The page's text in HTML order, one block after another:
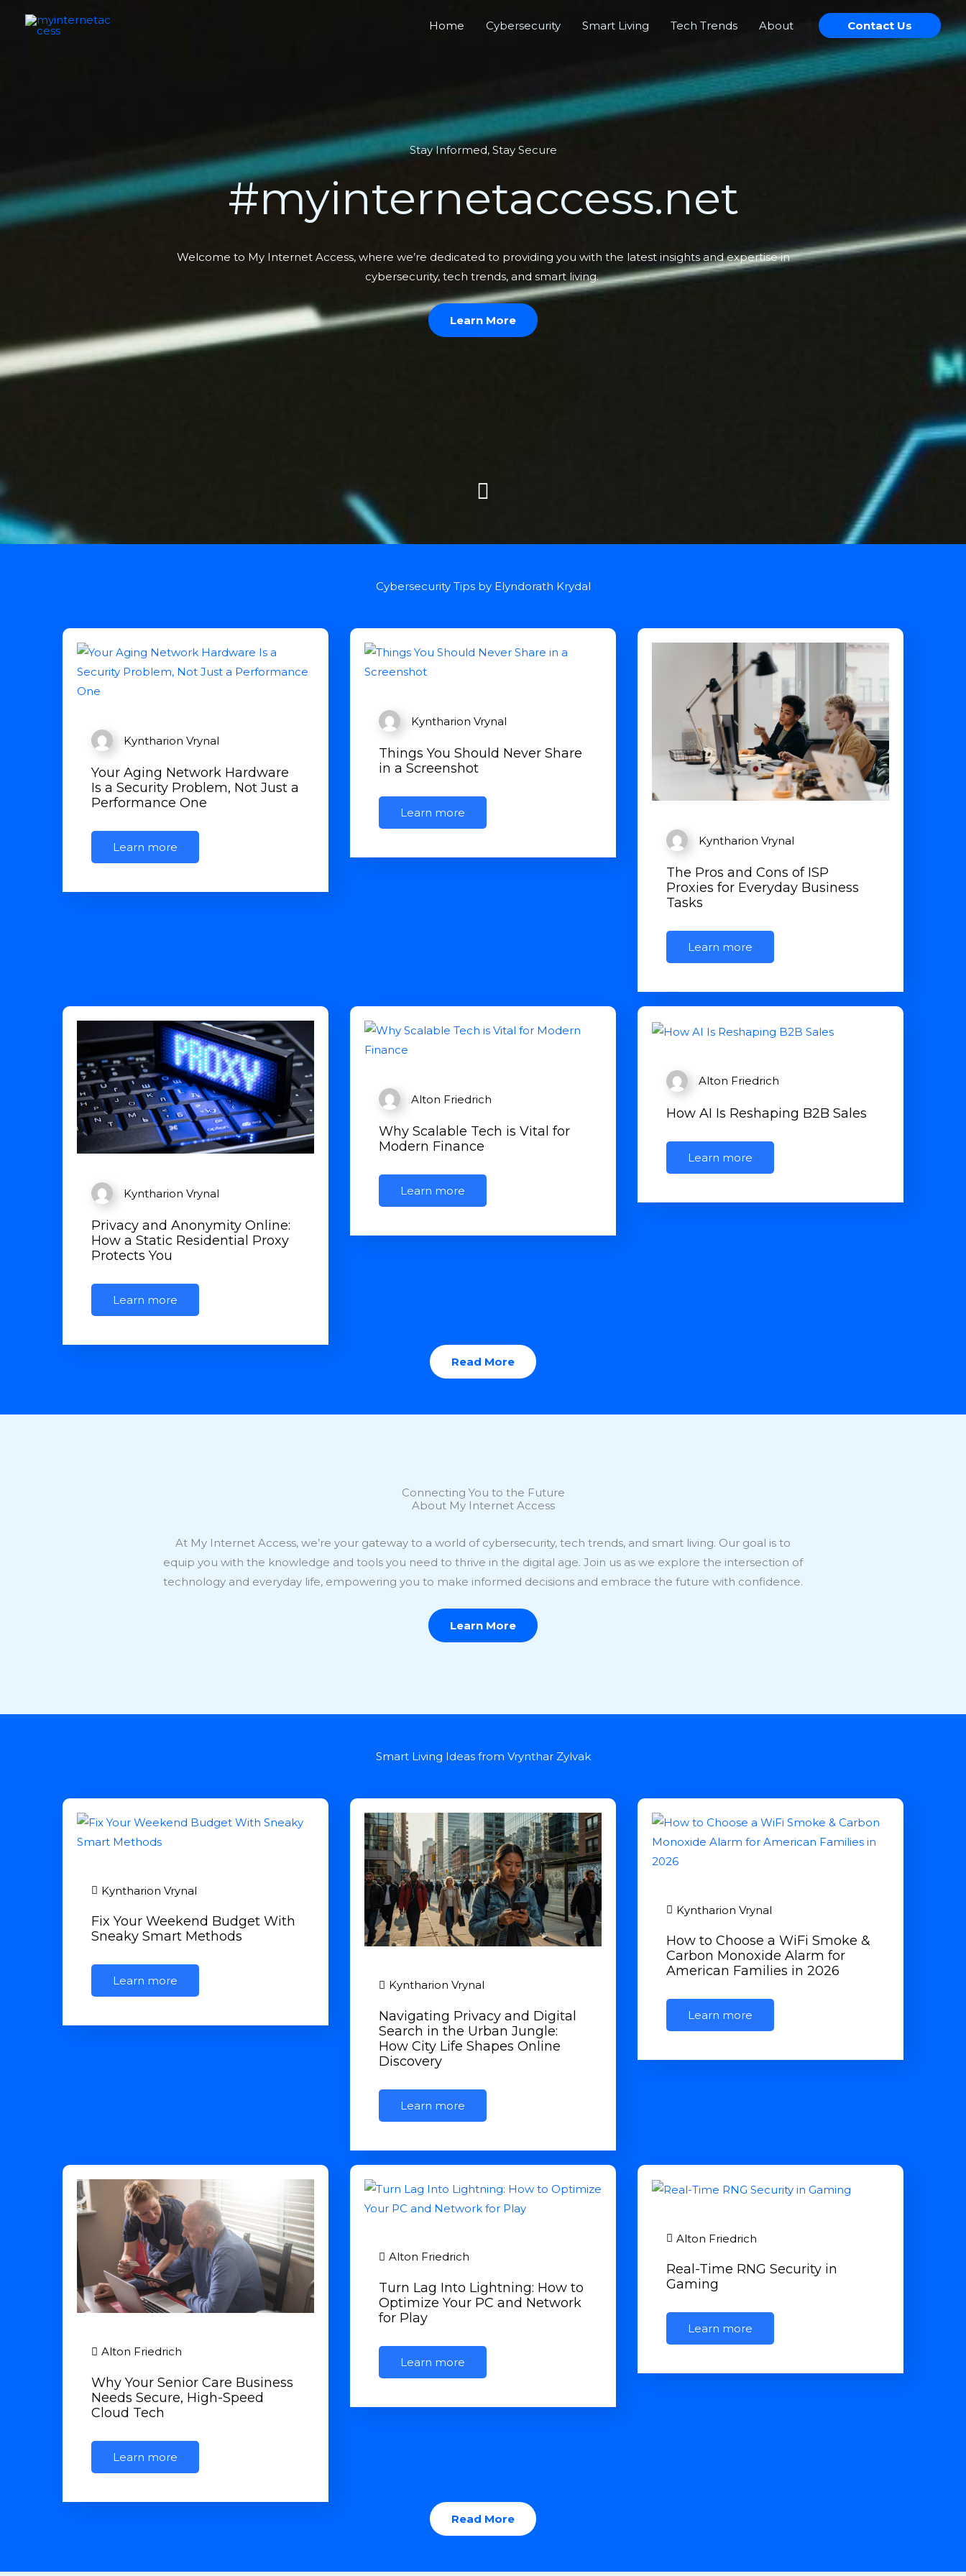
Home Cybersecurity Smart Living Tech Trends About Contact Us
Stay Informed, Stay Secure
#myinternetaccess.net
Welcome to My Internet Access, where we’re dedicated to providing you with the latest insights and expertise in
cybersecurity, tech trends, and smart living.
Learn More
Cybersecurity Tips by Elyndorath Krydal
Kyntharion Vrynal
Your Aging Network Hardware
Is a Security Problem, Not Just a
Performance One
Learn more
Kyntharion Vrynal
Things You Should Never Share
in a Screenshot
Learn more
Kyntharion Vrynal
The Pros and Cons of ISP
Proxies for Everyday Business
Tasks
Learn more
Kyntharion Vrynal
Privacy and Anonymity Online:
How a Static Residential Proxy
Protects You
Learn more
Alton Friedrich
Why Scalable Tech is Vital for
Modern Finance
Learn more
Alton Friedrich
How AI Is Reshaping B2B Sales
Learn more
Read More
Connecting You to the Future
About My Internet Access
At My Internet Access, we’re your gateway to a world of cybersecurity, tech trends, and smart living. Our goal is to
equip you with the knowledge and tools you need to thrive in the digital age. Join us as we explore the intersection of
technology and everyday life, empowering you to make informed decisions and embrace the future with confidence.
Learn More
Smart Living Ideas from Vrynthar Zylvak
Kyntharion Vrynal
Fix Your Weekend Budget With
Sneaky Smart Methods
Learn more Kyntharion Vrynal
Navigating Privacy and Digital
Search in the Urban Jungle:
How City Life Shapes Online
Discovery
Learn more
Kyntharion Vrynal
How to Choose a WiFi Smoke &
Carbon Monoxide Alarm for
American Families in 2026
Learn more
Alton Friedrich
Why Your Senior Care Business
Needs Secure, High-Speed
Cloud Tech
Learn more
Alton Friedrich
Turn Lag Into Lightning: How to
Optimize Your PC and Network
for Play
Learn more
Alton Friedrich
Real-Time RNG Security in
Gaming
Learn more
Read More